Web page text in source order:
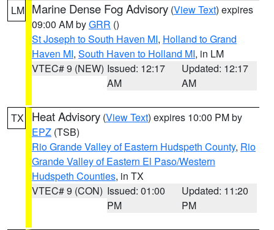
LM Marine Dense Fog Advisory (View Text) expires
09:00 AM byGRR ()
St Joseph to South Haven MI, Holland to Grand
Haven MI, South Haven to Holland MI, in LM
VTEC# 9 (NEW) Issued: 12:17
AM
Updated: 12:17
AM
TX Heat Advisory (View Text) expires 10:00 PM by
EPZ (TSB)
Rio Grande Valley of Eastern Hudspeth County, Rio
Grande Valley of Eastern El Paso/Western
Hudspeth Counties, in TX
VTEC# 9 (CON) Issued: 01:00
PM
Updated: 11:20
PM